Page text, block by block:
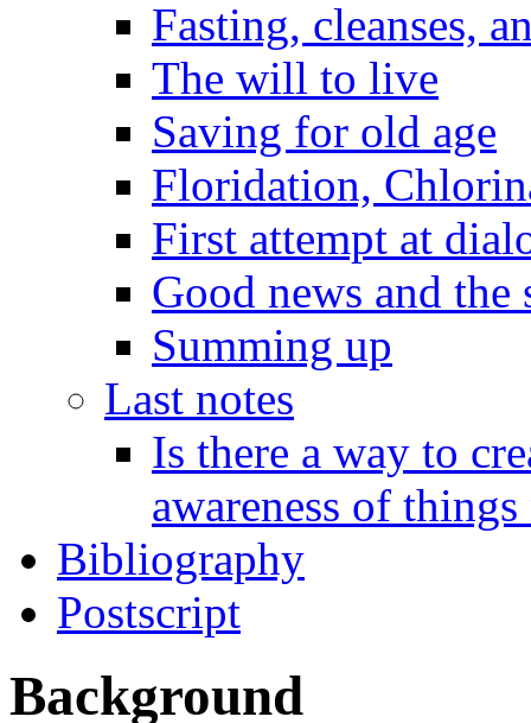
Fasting, cleanses,
The will to live
Saving for old age
Floridation,
First attempt at
Good news and the
Summing up
Last notes
Is there a way to
awareness of
Bibliography
Postscript
Background